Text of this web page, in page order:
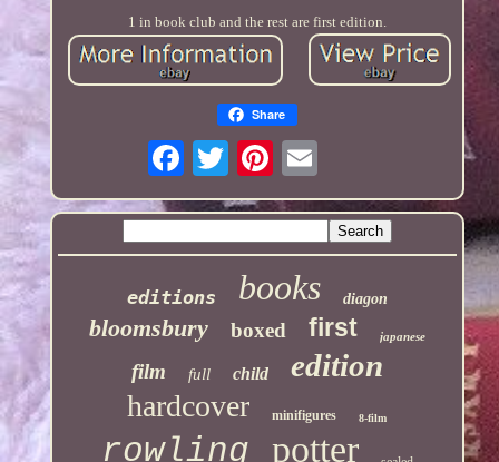
1 in book club and the rest are first edition.
Share
editions books diagon
bloomsbury boxed first japanese
film full child edition
hardcover minifigures 8-film
rowling potter